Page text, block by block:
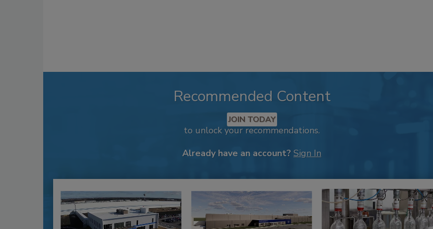
Recommended Content
JOIN TODAY
to unlock your recommendations.
Already have an account? Sign In